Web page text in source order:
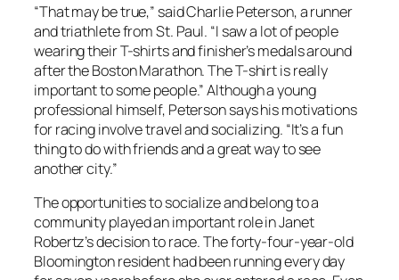
“That may be true,” said Charlie Peterson, a runner
and triathlete from St. Paul. “I saw a lot of people
wearing their T-shirts and finisher’s medals around
after the Boston Marathon. The T-shirt is really
important to some people.” Although a young
professional himself, Peterson says his motivations
for racing involve travel and socializing. “It’s a fun
thing to do with friends and a great way to see
another city.”
The opportunities to socialize and belong to a
community played an important role in Janet
Robertz’s decision to race. The forty-four-year-old
Bloomington resident had been running every day